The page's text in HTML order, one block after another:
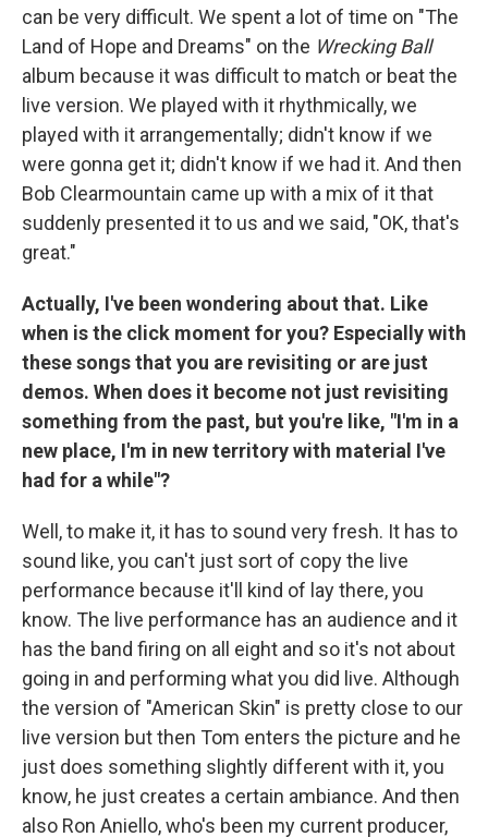
can be very difficult. We spent a lot of time on "The
Land of Hope and Dreams" on the Wrecking Ball
album because it was difficult to match or beat the
live version. We played with it rhythmically, we
played with it arrangementally; didn't know if we
were gonna get it; didn't know if we had it. And then
Bob Clearmountain came up with a mix of it that
suddenly presented it to us and we said, "OK, that's
great."
Actually, I've been wondering about that. Like
when is the click moment for you? Especially with
these songs that you are revisiting or are just
demos. When does it become not just revisiting
something from the past, but you're like, "I'm in a
new place, I'm in new territory with material I've
had for a while"?
Well, to make it, it has to sound very fresh. It has to
sound like, you can't just sort of copy the live
performance because it'll kind of lay there, you
know. The live performance has an audience and it
has the band firing on all eight and so it's not about
going in and performing what you did live. Although
the version of "American Skin" is pretty close to our
live version but then Tom enters the picture and he
just does something slightly different with it, you
know, he just creates a certain ambiance. And then
also Ron Aniello, who's been my current producer,